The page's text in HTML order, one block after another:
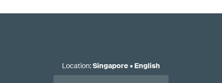
Location:Singapore• English